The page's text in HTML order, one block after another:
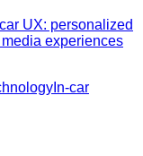
UX: personalized
experiences
In-car